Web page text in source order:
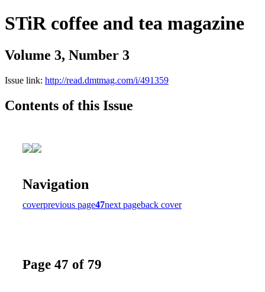
STiR coffee and tea magazine
Volume 3, Number 3
Issue link: http://read.dmtmag.com/i/491359
Contents of this Issue
Navigation
coverprevious page47next pageback cover
Page 47 of 79